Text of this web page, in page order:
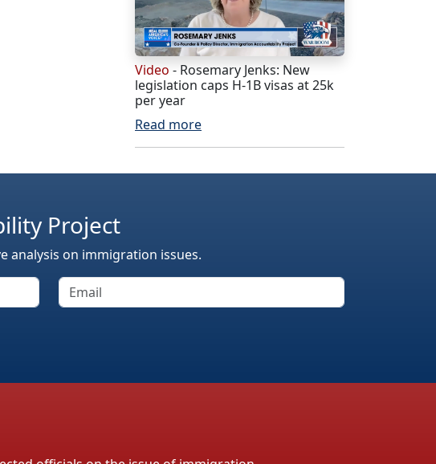
Video - Rosemary Jenks: New
legislation caps H-1B visas at 25k
per year
Read more
Project
analysis on immigration issues.